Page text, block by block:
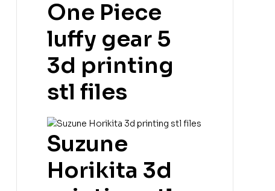
One Piece
luffy gear 5
3d printing
stl files
Suzune
Horikita 3d